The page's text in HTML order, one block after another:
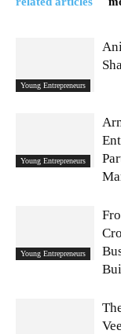
Young Entrepreneurs
Young Entrepreneurs
Young Entrepreneurs